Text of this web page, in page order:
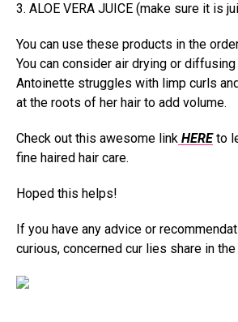
3. ALOE VERA JUICE (make sure it is
You can use these products in the
You can consider air drying or diffusing
Antoinette struggles with limp curls
at the roots of her hair to add volume.
Check out this awesome link HEREto
fine haired hair care.
Hoped this helps!
If you have any advice or
curious, concerned cur lies share in